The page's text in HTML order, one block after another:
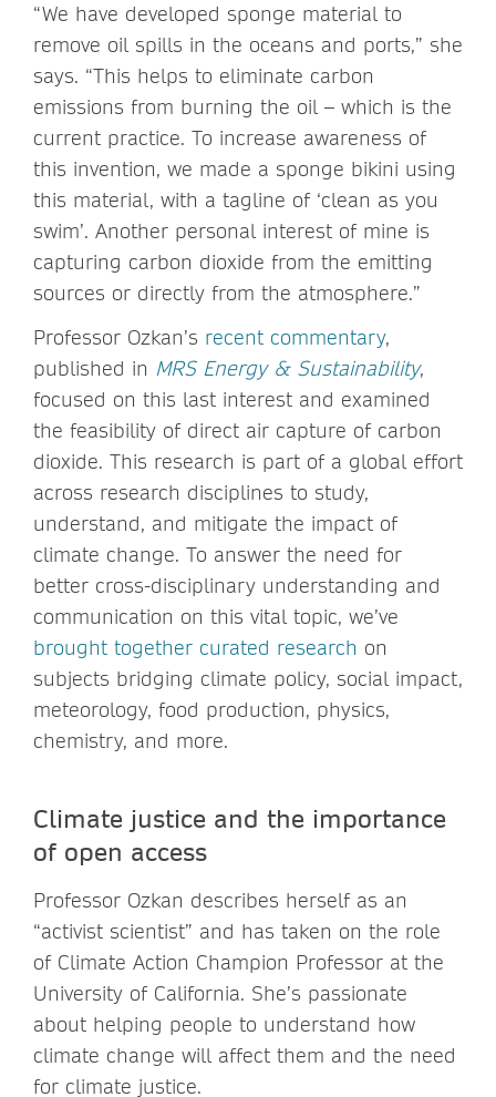
“We have developed sponge material to
remove oil spills in the oceans and ports,” she
says. “This helps to eliminate carbon
emissions from burning the oil – which is the
current practice. To increase awareness of
this invention, we made a sponge bikini using
this material, with a tagline of ‘clean as you
swim’. Another personal interest of mine is
capturing carbon dioxide from the emitting
sources or directly from the atmosphere.”
Professor Ozkan’s recent commentary,
published in MRS Energy & Sustainability,
focused on this last interest and examined
the feasibility of direct air capture of carbon
dioxide. This research is part of a global effort
across research disciplines to study,
understand, and mitigate the impact of
climate change. To answer the need for
better cross-disciplinary understanding and
communication on this vital topic, we’ve
brought together curated research on
subjects bridging climate policy, social impact,
meteorology, food production, physics,
chemistry, and more.
Climate justice and the importance
of open access
Professor Ozkan describes herself as an
“activist scientist” and has taken on the role
of Climate Action Champion Professor at the
University of California. She’s passionate
about helping people to understand how
climate change will affect them and the need
for climate justice.